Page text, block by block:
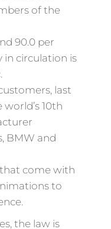
of the
90.0 per
in circulation is
last
10th
BMW and
come with
to
the law is